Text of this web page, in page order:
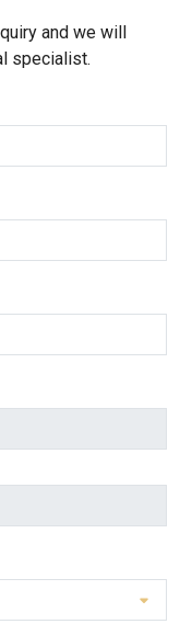
and we will
specialist.